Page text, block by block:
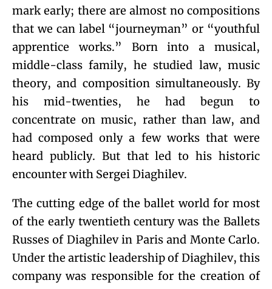
mark early; there are almost no compositions
that we can label “journeyman” or “youthful
apprentice works.” Born into a musical,
middle-class family, he studied law, music
theory, and composition simultaneously. By
his mid-twenties, he had begun to
concentrate on music, rather than law, and
had composed only a few works that were
heard publicly. But that led to his historic
encounter with Sergei Diaghilev.
The cutting edge of the ballet world for most
of the early twentieth century was the Ballets
Russes of Diaghilev in Paris and Monte Carlo.
Under the artistic leadership of Diaghilev, this
company was responsible for the creation of